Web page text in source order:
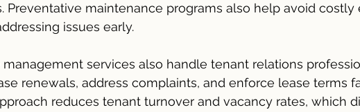
Preventative maintenance programs also help avoid
issues early.
management services also handle tenant relations
renewals, address complaints, and enforce lease terms
reduces tenant turnover and vacancy rates, which